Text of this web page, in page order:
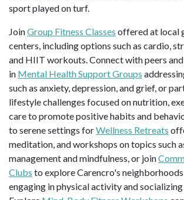
sport played on turf.
JoinGroup Fitness Classes offered at local
centers, including options such as cardio,
and HIIT workouts. Connect with peers
in Mental Health Support Groups
such as anxiety, depression, and grief, or
lifestyle challenges focused on nutrition,
care to promote positive habits and
to serene settings forWellness Retreats
meditation, and workshops on topics such
management and mindfulness, or join
Clubs to explore Carencro's
engaging in physical activity and